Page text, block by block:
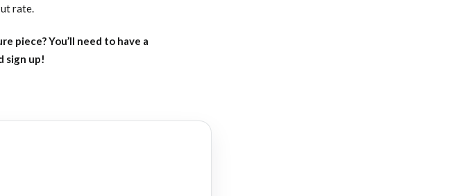
rate.
piece?You’ll need to have a
sign up!